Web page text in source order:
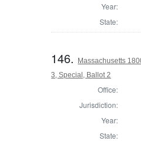
Year:
State:
146.
Massachusetts
3, Special, Ballot 2
Office:
Jurisdiction:
Year:
State: